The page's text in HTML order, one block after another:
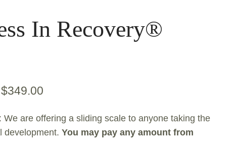
In Recovery®
$349.00
: We are offering a sliding scale to anyone taking the
development. You may pay any amount from